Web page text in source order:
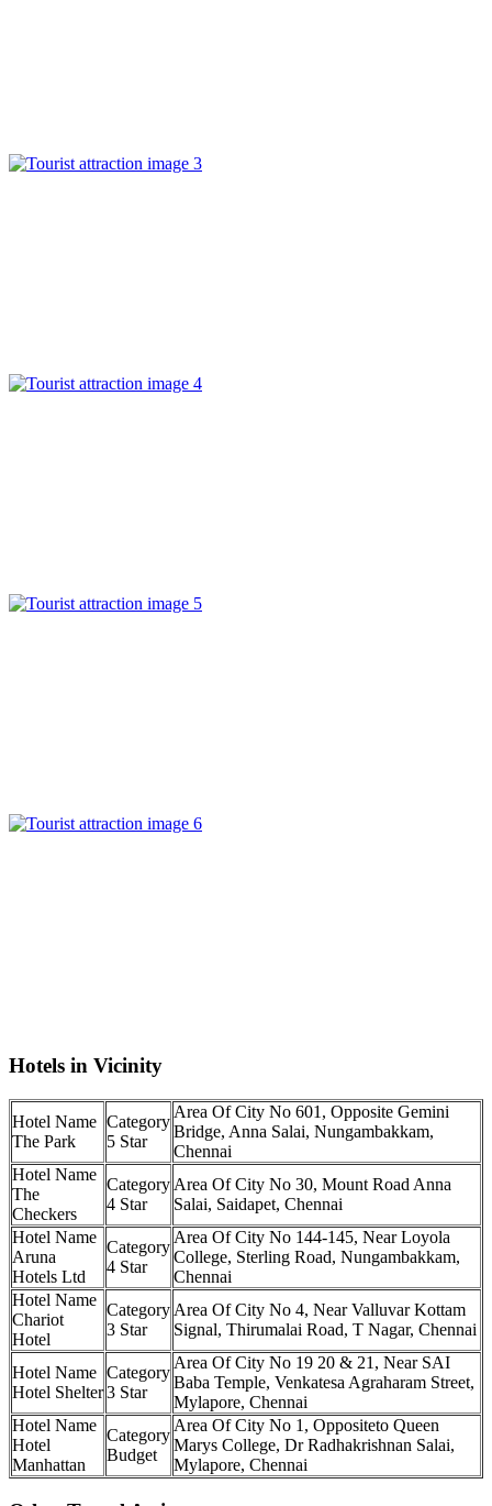
Hotels in Vicinity
The Park 5 Star
No 601, Opposite Gemini
Bridge, Anna Salai, Nungambakkam,
Chennai
The
Checkers
4 Star
No 30, Mount Road Anna
Salai, Saidapet, Chennai
Aruna
Hotels Ltd
4 Star
No 144-145, Near Loyola
College, Sterling Road, Nungambakkam,
Chennai
Chariot
Hotel
3 Star
No 4, Near Valluvar Kottam
Signal, Thirumalai Road, T Nagar, Chennai
Hotel Shelter3 Star
No 19 20 & 21, Near SAI
Baba Temple, Venkatesa Agraharam Street,
Mylapore, Chennai
Hotel
Manhattan
Budget
No 1, Oppositeto Queen
Marys College, Dr Radhakrishnan Salai,
Mylapore, Chennai